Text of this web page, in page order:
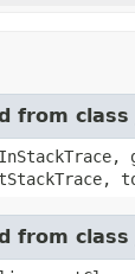
from class
from class